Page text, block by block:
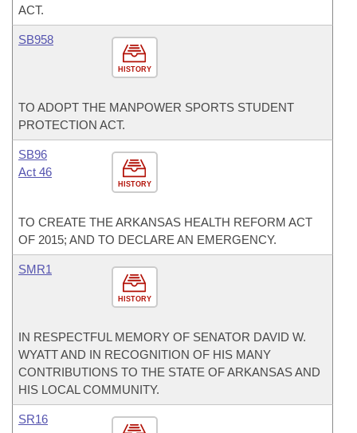
ACT.
HISTORY
SB958
TO ADOPT THE MANPOWER SPORTS STUDENT
PROTECTION ACT.
HISTORY
SB96
Act 46
TO CREATE THE ARKANSAS HEALTH REFORM ACT
OF 2015; AND TO DECLARE AN EMERGENCY.
HISTORY
SMR1
IN RESPECTFUL MEMORY OF SENATOR DAVID W.
WYATT AND IN RECOGNITION OF HIS MANY
CONTRIBUTIONS TO THE STATE OF ARKANSAS AND
HIS LOCAL COMMUNITY.
SR16